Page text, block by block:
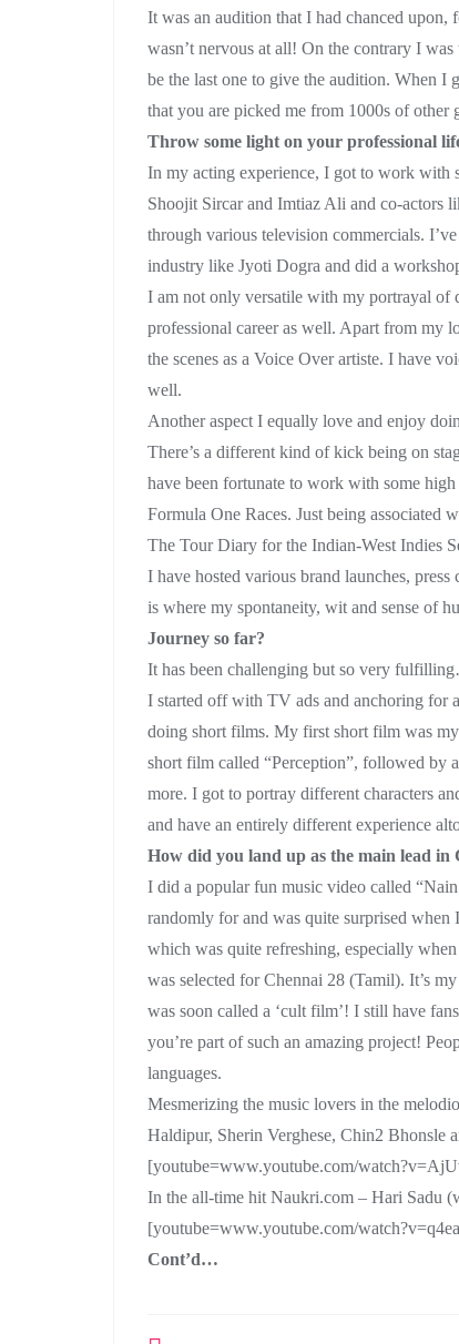
It was an audition that I had chanced
wasn’t nervous at all! On the contrary I
be the last one to give the audition. When I
that you are picked me from 1000s of
Throw some light on your professional
In my acting experience, I got to work with
Shoojit Sircar and Imtiaz Ali and co-actors
through various television commercials.
industry like Jyoti Dogra and did a
I am not only versatile with my portrayal of
professional career as well. Apart from my
the scenes as a Voice Over artiste. I have
well.
Another aspect I equally love and enjoy
There’s a different kind of kick being on
have been fortunate to work with some
Formula One Races. Just being
The Tour Diary for the Indian-West Indies
I have hosted various brand launches,
is where my spontaneity, wit and sense of
Journey so far?
It has been challenging but so very
I started off with TV ads and anchoring for
doing short films. My first short film was
short film called “Perception”, followed by
more. I got to portray different characters
and have an entirely different experience
How did you land up as the main lead in
I did a popular fun music video called
randomly for and was quite surprised
which was quite refreshing, especially
was selected for Chennai 28 (Tamil). It’s
was soon called a ‘cult film’! I still have
you’re part of such an amazing project!
languages.
Mesmerizing the music lovers in the
Haldipur, Sherin Verghese, Chin2 Bhonsle
[youtube=www.youtube.com/
In the all-time hit Naukri.com – Hari Sadu
[youtube=www.youtube.com/
Cont’d…